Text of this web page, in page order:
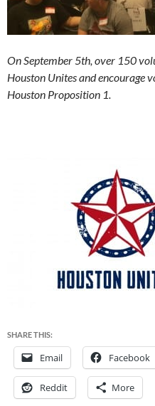
On September 5th, over 150
Houston Unites and encourage
Houston Proposition 1.
SHARE THIS:
Email Facebook
Reddit More